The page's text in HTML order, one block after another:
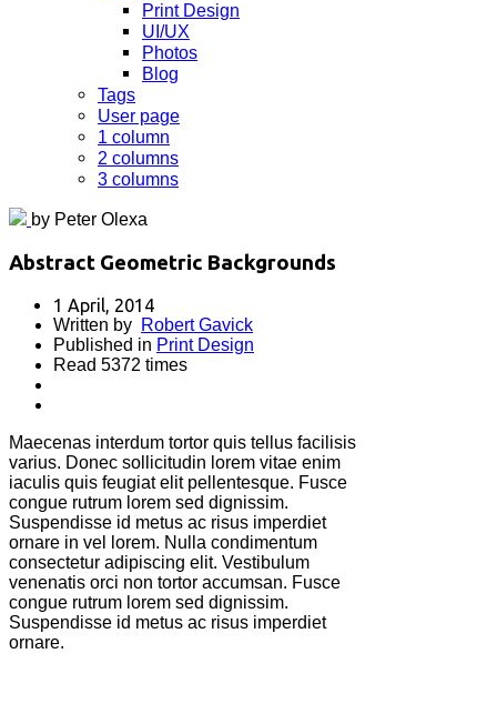
Print Design
UI/UX
Photos
Blog
Tags
User page
1 column
2 columns
3 columns
by Peter Olexa
Abstract Geometric Backgrounds
1 April, 2014
Written by Robert Gavick
Published in Print Design
Read 5372 times
Maecenas interdum tortor quis tellus facilisis
varius. Donec sollicitudin lorem vitae enim
iaculis quis feugiat elit pellentesque. Fusce
congue rutrum lorem sed dignissim.
Suspendisse id metus ac risus imperdiet
ornare in vel lorem. Nulla condimentum
consectetur adipiscing elit. Vestibulum
venenatis orci non tortor accumsan. Fusce
congue rutrum lorem sed dignissim.
Suspendisse id metus ac risus imperdiet
ornare.